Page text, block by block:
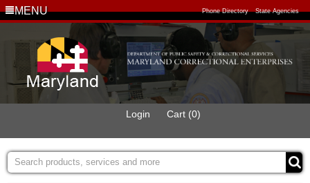
MENU Phone Directory State Agencies
Login Cart (0)